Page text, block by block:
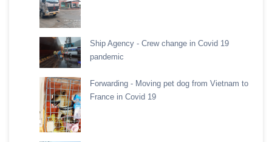
Ship Agency - Crew change in Covid 19
pandemic
Forwarding - Moving pet dog from Vietnam to
France in Covid 19